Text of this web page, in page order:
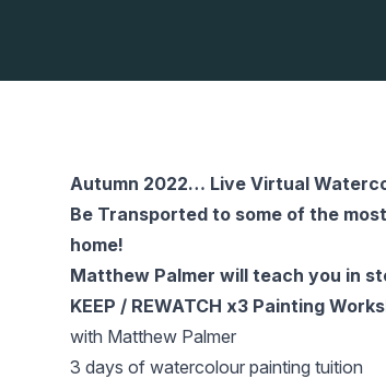
Autumn 2022… Live Virtual
Be Transported to some of the
home!
Matthew Palmer will teach you in
KEEP / REWATCH x3 Painting
with Matthew Palmer
3 days of watercolour painting tuition